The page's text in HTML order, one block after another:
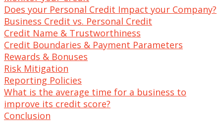
Does your Personal Credit Impact your Company?
Business Credit vs. Personal Credit
Credit Name & Trustworthiness
Credit Boundaries & Payment Parameters
Rewards & Bonuses
Risk Mitigation
Reporting Policies
What is the average time for a business to
improve its credit score?
Conclusion